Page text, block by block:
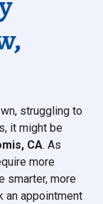
struggling to
it might be
CA. As
more
smarter, more
an appointment